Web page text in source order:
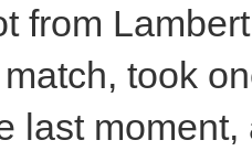
from
took
last